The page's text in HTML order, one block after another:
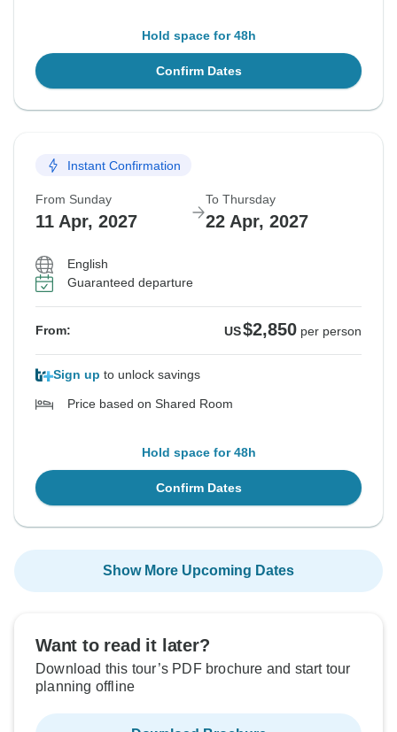
Hold space for 48h
Confirm Dates
Instant Confirmation
From Sunday
11 Apr, 2027
To Thursday
22 Apr, 2027
English
Guaranteed departure
From: US$2,850 per person
Sign up to unlock savings
Price based on Shared Room
Hold space for 48h
Confirm Dates
Show More Upcoming Dates
Want to read it later?
Download this tour’s PDF brochure and start tour
planning offline